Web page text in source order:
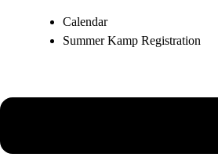
Calendar
Summer Kamp Registration